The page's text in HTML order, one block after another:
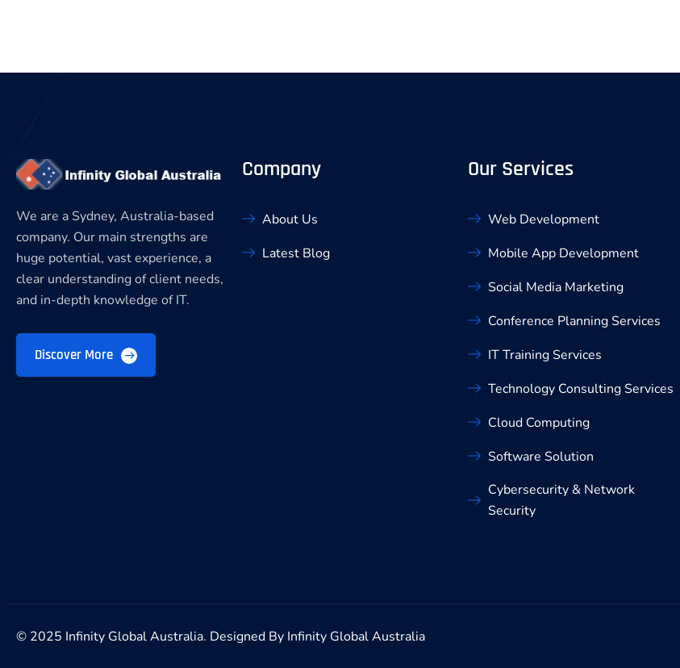
We are a Sydney, Australia-based
company. Our main strengths are
huge potential, vast experience, a
clear understanding of client needs,
and in-depth knowledge of IT.
Discover More
Company
About Us
Latest Blog
Our Services
Web Development
Mobile App Development
Social Media Marketing
Conference Planning Services
IT Training Services
Technology Consulting Services
Cloud Computing
Software Solution
Cybersecurity & Network
Security
© 2025 Infinity Global Australia. Designed By Infinity Global Australia